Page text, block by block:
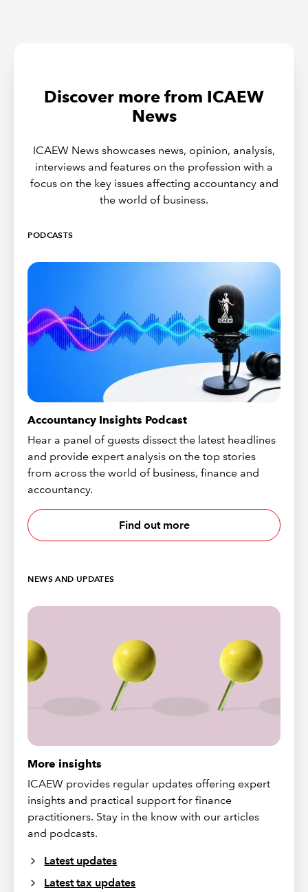
Discover more from ICAEW
News
ICAEW News showcases news, opinion, analysis,
interviews and features on the profession with a
focus on the key issues affecting accountancy and
the world of business.
PODCASTS
Accountancy Insights Podcast
Hear a panel of guests dissect the latest headlines
and provide expert analysis on the top stories
from across the world of business, finance and
accountancy.
Find out more
NEWS AND UPDATES
More insights
ICAEW provides regular updates offering expert
insights and practical support for finance
practitioners. Stay in the know with our articles
and podcasts.
Latest updates
Latest tax updates